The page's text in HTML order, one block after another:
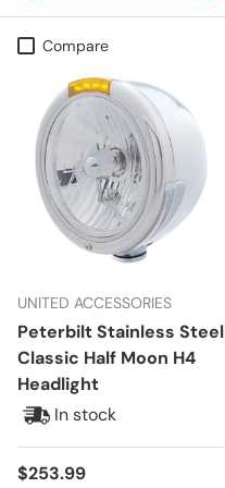
Compare
UNITED ACCESSORIES
Peterbilt Stainless Steel
Classic Half Moon H4
Headlight
In stock
Regular price
$253.99